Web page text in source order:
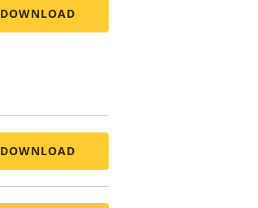
DOWNLOAD
DOWNLOAD